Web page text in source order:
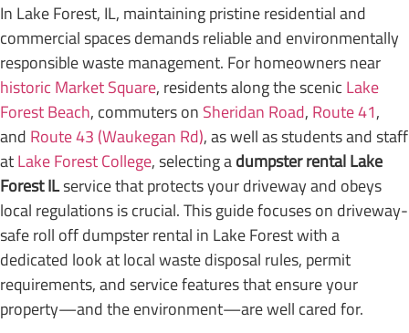
In Lake Forest, IL, maintaining pristine residential and
commercial spaces demands reliable and environmentally
responsible waste management. For homeowners near
historic Market Square, residents along the scenic Lake
Forest Beach, commuters on Sheridan Road, Route 41,
and Route 43 (Waukegan Rd), as well as students and staff
atLake Forest College, selecting adumpster rental Lake
Forest ILservice that protects your driveway and obeys
local regulations is crucial. This guide focuses on driveway-
safe roll off dumpster rental in Lake Forest with a
dedicated look at local waste disposal rules, permit
requirements, and service features that ensure your
property—and the environment—are well cared for.